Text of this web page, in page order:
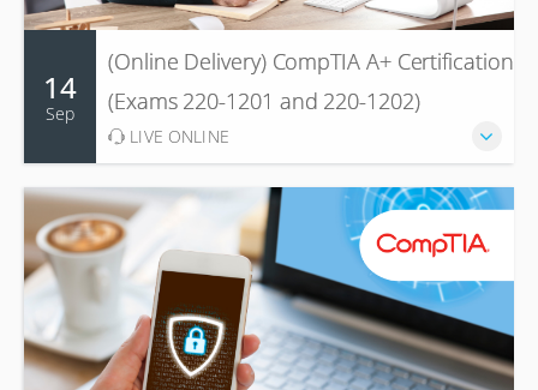
14
Sep
(Online Delivery) CompTIA A+ Certification
(Exams 220-1201 and 220-1202)
LIVE ONLINE